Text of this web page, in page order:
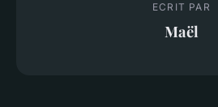
ECRIT PAR
Maël